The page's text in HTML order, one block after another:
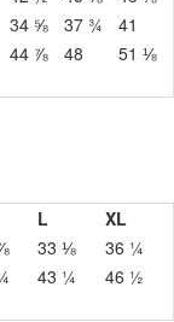
34 ⅝ 37 ¾
41
44 ⅞ 48 51 ⅛
L
XL
33 ⅛
36 ¼
43 ¼ 46 ½